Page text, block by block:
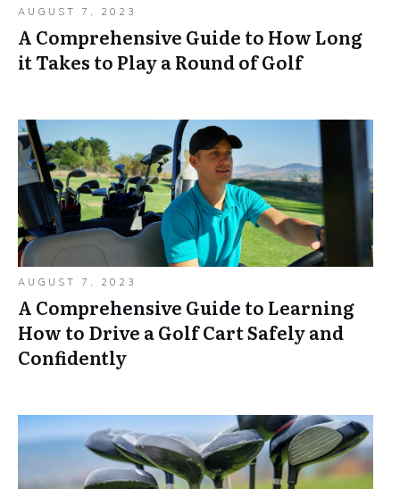
AUGUST 7, 2023
A Comprehensive Guide to How Long
it Takes to Play a Round of Golf
AUGUST 7, 2023
A Comprehensive Guide to Learning
How to Drive a Golf Cart Safely and
Confidently